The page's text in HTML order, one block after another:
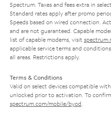
Spectrum. Taxes and fees extra in
Standard rates apply after promo
Speeds based on wired connection.
and are not guaranteed. Capable
list of capable modems, visit
applicable service terms and
all areas. Restrictions apply.
Terms & Conditions
Valid on select devices compatible
unlocked prior to activation. To
spectrum.com/mobile/byod